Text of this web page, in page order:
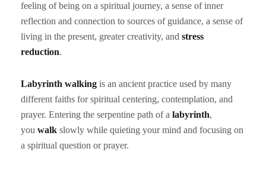
feeling of being on a spiritual journey, a sense of inner
reflection and connection to sources of guidance, a sense of
living in the present, greater creativity, and stress
reduction.
Labyrinth walking is an ancient practice used by many
different faiths for spiritual centering, contemplation, and
prayer. Entering the serpentine path of a labyrinth,
you walk slowly while quieting your mind and focusing on
a spiritual question or prayer.